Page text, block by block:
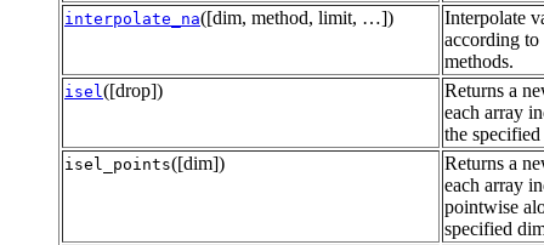
interpolate_na([dim, method, limit, …])
Interpolate
according
methods.
isel ([drop])
Returns a
each array
the
isel_points([dim])
Returns a
each array
pointwise
specified